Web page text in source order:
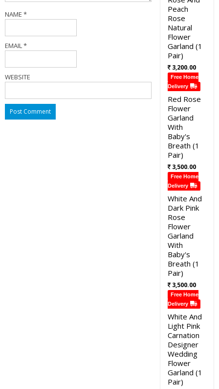
NAME *
EMAIL *
WEBSITE
Peach
Rose
Natural
Flower
Garland (1
Pair)
3,200.00
Free Home
Delivery
Red Rose
Flower
Garland
With
Baby's
Breath (1
Pair)
3,500.00
Free Home
Delivery
White And
Dark Pink
Rose
Flower
Garland
With
Baby's
Breath (1
Pair)
3,500.00
Free Home
Delivery
White And
Light Pink
Carnation
Designer
Wedding
Flower
Garland (1
Pair)